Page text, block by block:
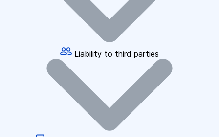
Liability to third parties